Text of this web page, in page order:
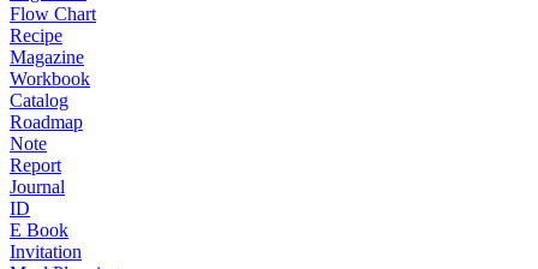
Flow Chart
Recipe
Magazine
Workbook
Catalog
Roadmap
Note
Report
Journal
ID
E Book
Invitation